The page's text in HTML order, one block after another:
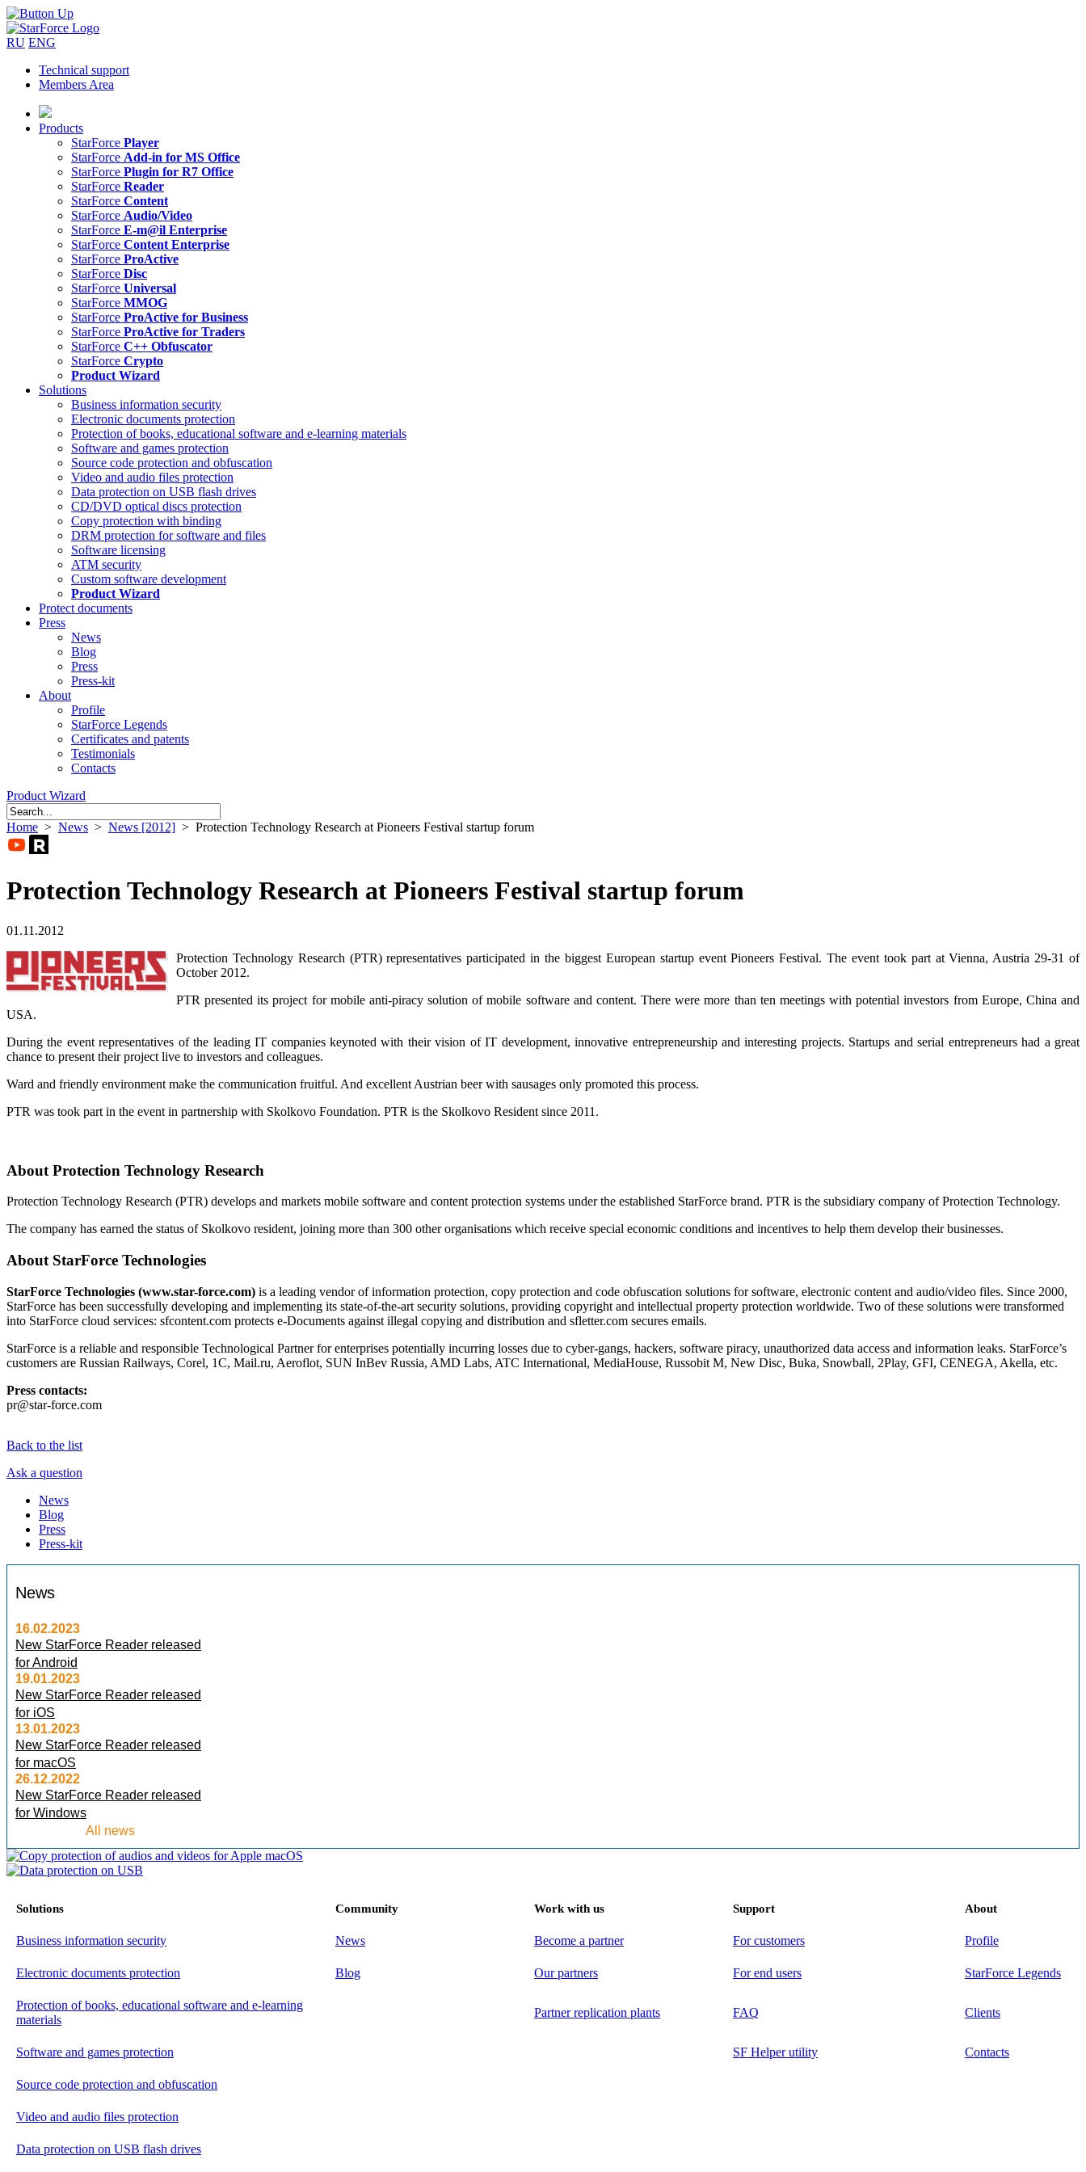
RU ENG
Technical support
Members Area
Products
StarForce Player
StarForce Add-in for MS Office
StarForce Plugin for R7 Office
StarForce Reader
StarForce Content
StarForce Audio/Video
StarForce E-m@il Enterprise
StarForce Content Enterprise
StarForce ProActive
StarForce Disc
StarForce Universal
StarForce MMOG
StarForce ProActive for Business
StarForce ProActive for Traders
StarForce C++ Obfuscator
StarForce Crypto
Product Wizard
Solutions
Business information security
Electronic documents protection
Protection of books, educational software and e-learning materials
Software and games protection
Source code protection and obfuscation
Video and audio files protection
Data protection on USB flash drives
CD/DVD optical discs protection
Copy protection with binding
DRM protection for software and files
Software licensing
ATM security
Custom software development
Product Wizard
Protect documents
Press
News
Blog
Press
Press-kit
About
Profile
StarForce Legends
Certificates and patents
Testimonials
Contacts
Product Wizard
Home > News > News [2012] > Protection Technology Research at Pioneers Festival startup forum
Protection Technology Research at Pioneers Festival startup forum
01.11.2012
Protection Technology Research (PTR) representatives participated in the biggest European startup event Pioneers Festival. The event took part at Vienna, Austria 29-31 of
October 2012.
PTR presented its project for mobile anti-piracy solution of mobile software and content. There were more than ten meetings with potential investors from Europe, China and
USA.
During the event representatives of the leading IT companies keynoted with their vision of IT development, innovative entrepreneurship and interesting projects. Startups and serial entrepreneurs had a great
chance to present their project live to investors and colleagues.
Ward and friendly environment make the communication fruitful. And excellent Austrian beer with sausages only promoted this process.
PTR was took part in the event in partnership with Skolkovo Foundation. PTR is the Skolkovo Resident since 2011.
About Protection Technology Research
Protection Technology Research (PTR) develops and markets mobile software and content protection systems under the established StarForce brand. PTR is the subsidiary company of Protection Technology.
The company has earned the status of Skolkovo resident, joining more than 300 other organisations which receive special economic conditions and incentives to help them develop their businesses.
About StarForce Technologies
StarForce Technologies (www.star-force.com) is a leading vendor of information protection, copy protection and code obfuscation solutions for software, electronic content and audio/video files. Since 2000,
StarForce has been successfully developing and implementing its state-of-the-art security solutions, providing copyright and intellectual property protection worldwide. Two of these solutions were transformed
into StarForce cloud services: sfcontent.com protects e-Documents against illegal copying and distribution and sfletter.com secures emails.
StarForce is a reliable and responsible Technological Partner for enterprises potentially incurring losses due to cyber-gangs, hackers, software piracy, unauthorized data access and information leaks. StarForce’s
customers are Russian Railways, Corel, 1C, Mail.ru, Aeroflot, SUN InBev Russia, AMD Labs, ATC International, MediaHouse, Russobit M, New Disc, Buka, Snowball, 2Play, GFI, CENEGA, Akella, etc.
Press contacts:
pr@star-force.com
Back to the list
Ask a question
News
Blog
Press
Press-kit
News
16.02.2023
New StarForce Reader released
for Android
19.01.2023
New StarForce Reader released
for iOS
13.01.2023
New StarForce Reader released
for macOS
26.12.2022
New StarForce Reader released
for Windows
All news
Solutions Community Work with us Support About
Business information security News Become a partner For customers Profile
Electronic documents protection Blog Our partners For end users StarForce Legends
Protection of books, educational software and e-learning
materials
Partner replication plants FAQ Clients
Software and games protection SF Helper utility Contacts
Source code protection and obfuscation
Video and audio files protection
Data protection on USB flash drives